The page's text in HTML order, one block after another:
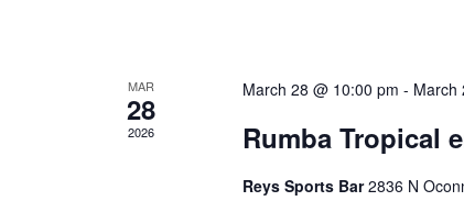
MAR
28
2026
March 28 @ 10:00 pm - March
Rumba Tropical
Reys Sports Bar2836 N